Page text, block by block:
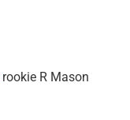
rookie R Mason